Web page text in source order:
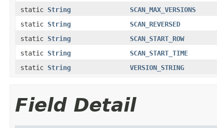
static String
SCAN_MAX_VERSIONS
static String
SCAN_REVERSED
static String
SCAN_START_ROW
static String
SCAN_START_TIME
static String VERSION_STRING
Field Detail